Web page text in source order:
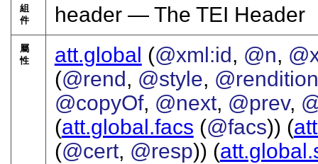
組
件
header — The TEI Header
屬
性
att.global (@xml:id, @n,
(@rend, @style, @rendition
@copyOf, @next, @prev,
(att.global.facs (@facs)) (
(@cert, @resp)) (